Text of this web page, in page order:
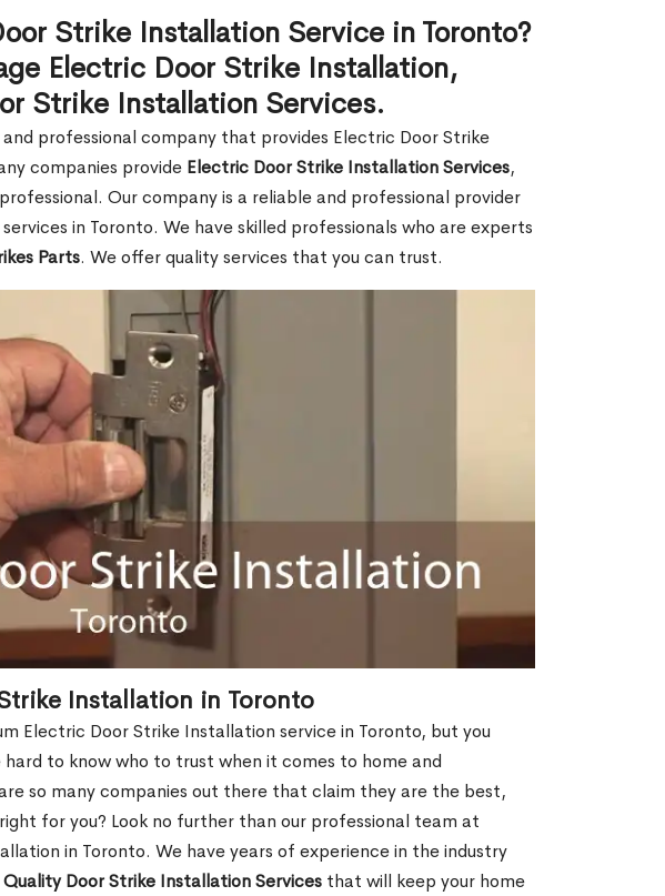
Strike Installation Service in Toronto?
Electric Door Strike Installation,
Strike Installation Services.
professional company that provides Electric Door Strike
companies provide Electric Door Strike Installation Services,
Our company is a reliable and professional provider
in Toronto. We have skilled professionals who are experts
Parts. We offer quality services that you can trust.
Installation in Toronto
Electric Door Strike Installation service in Toronto, but you
to know who to trust when it comes to home and
so many companies out there that claim they are the best,
for you? Look no further than our professional team at
in Toronto. We have years of experience in the industry
Quality Door Strike Installation Services that will keep your home